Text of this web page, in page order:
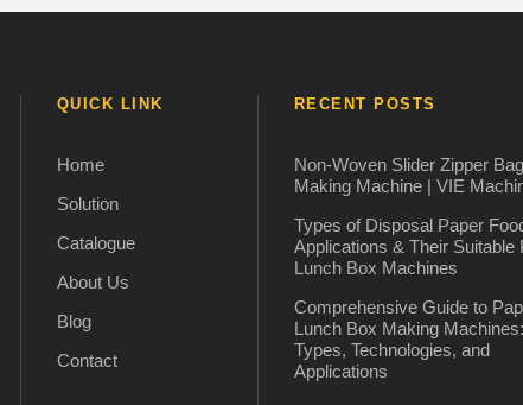
QUICK LINK
Home
Solution
Catalogue
About Us
Blog
Contact
RECENT POSTS
Non-Woven Slider Zipper Bag
Making Machine | VIE
Types of Disposal Paper
Applications & Their Suitable
Lunch Box Machines
Comprehensive Guide to
Lunch Box Making Machines:
Types, Technologies, and
Applications